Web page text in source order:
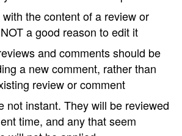
the content of a review or
a good reason to edit it
and comments should be
a new comment, rather than
review or comment
not instant. They will be reviewed
time, and any that seem